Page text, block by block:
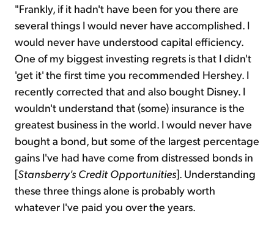
"Frankly, if it hadn't have been for you there are
several things I would never have accomplished. I
would never have understood capital efficiency.
One of my biggest investing regrets is that I didn't
'get it' the first time you recommended Hershey. I
recently corrected that and also bought Disney. I
wouldn't understand that (some) insurance is the
greatest business in the world. I would never have
bought a bond, but some of the largest percentage
gains I've had have come from distressed bonds in
[Stansberry's Credit Opportunities]. Understanding
these three things alone is probably worth
whatever I've paid you over the years.